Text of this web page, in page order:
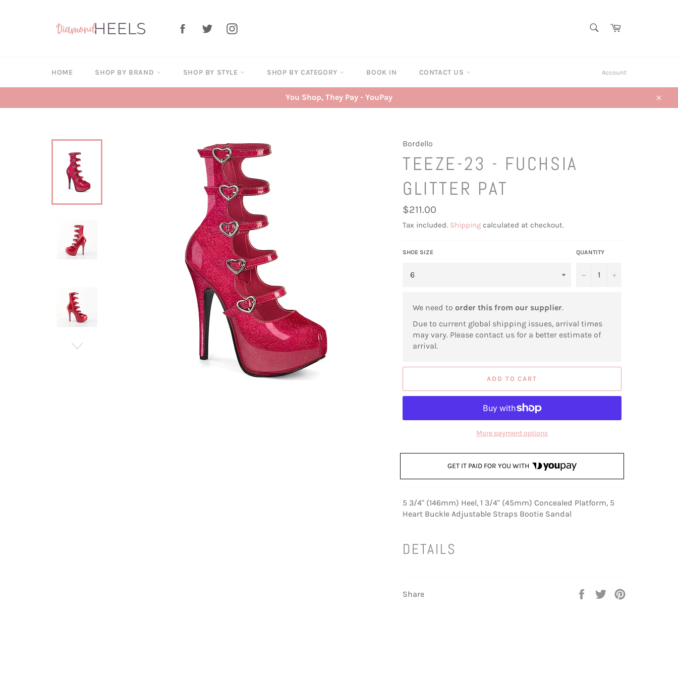
FacebookTwitterInstagram Cart
HOME SHOP BY BRAND SHOP BY STYLE SHOP BY CATEGORY BOOK IN CONTACT US Account
You Shop, They Pay - YouPay
Close
Bordello
TEEZE-23 - FUCHSIA
GLITTER PAT
Regular
price
$211.00
Tax included. Shipping calculated at checkout.
SHOE SIZE QUANTITY
− +
We need to order this from our supplier.
Due to current global shipping issues, arrival times
may vary. Please contact us for a better estimate of
arrival.
ADD TO CART
More payment options
GET IT PAID FOR YOU WITH
5 3/4" (146mm) Heel, 1 3/4" (45mm) Concealed Platform, 5
Heart Buckle Adjustable Straps Bootie Sandal
DETAILS
Share
Share
Tweet